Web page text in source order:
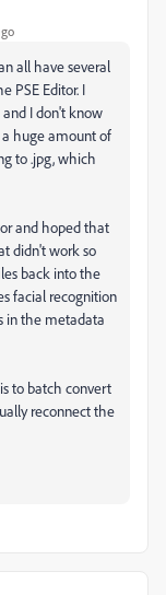
all have several
PSE Editor. I
I don't know
huge amount of
to .jpg, which
and hoped that
didn't work so
back into the
facial recognition
in the metadata
to batch convert
reconnect the